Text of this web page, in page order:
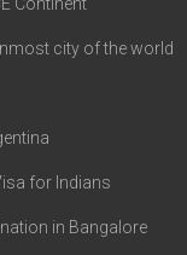
city of the world
for Indians
in Bangalore